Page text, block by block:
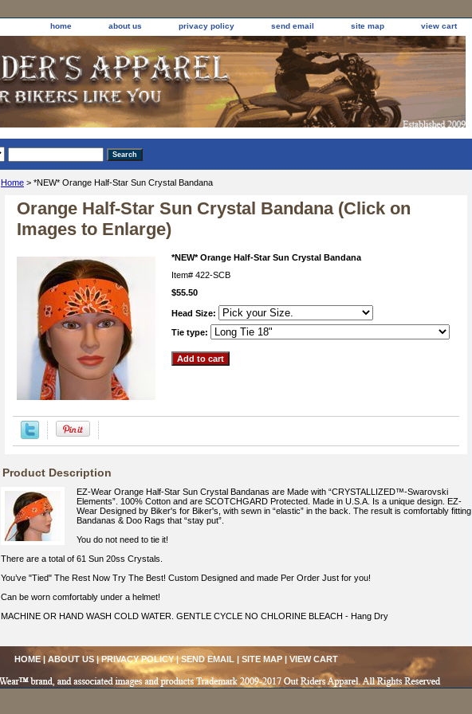
home about us privacy policy send email site map view cart
Home > *NEW* Orange Half-Star Sun Crystal Bandana
Orange Half-Star Sun Crystal Bandana (Click on
Images to Enlarge)
*NEW* Orange Half-Star Sun Crystal Bandana
Item# 422-SCB
$55.50
Head Size:
Tie type:
Product Description
EZ-Wear Orange Half-Star Sun Crystal Bandanas are Made with “CRYSTALLIZED™-Swarovski
Elements”. 100% Cotton and are SCOTCHGARD Protected. Made in U.S.A. Is a unique design. EZ-
Wear Designed by Biker's for Biker's, with sewn in “elastic” in the back. The result is comfortably fitting
Bandanas & Doo Rags that “stay put”.
You do not need to tie it!
There are a total of 61 Sun 20ss Crystals.
You’ve "Tied" The Rest Now Try The Best! Custom Designed and made Per Order Just for you!
Can be worn comfortably under a helmet!
MACHINE OR HAND WASH COLD WATER. GENTLE CYCLE NO CHLORINE BLEACH - Hang Dry
HOME| ABOUT US|PRIVACY POLICY| SEND EMAIL | SITE MAP | VIEW CART